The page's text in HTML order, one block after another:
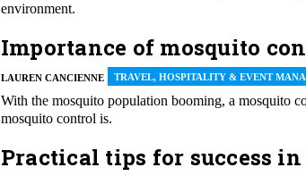
environment.
Importance of mosquito
LAUREN CANCIENNE TRAVEL, HOSPITALITY & EVENT
With the mosquito population booming, a mosquito
mosquito control is.
Practical tips for success